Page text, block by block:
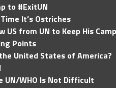
to #ExitUN
It’s Ostriches
from UN to Keep His
Points
United States of America?
UN/WHO Is Not Difficult